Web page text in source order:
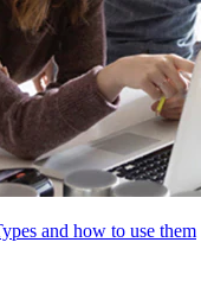
and how to use them